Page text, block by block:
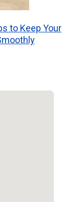
to Keep Your